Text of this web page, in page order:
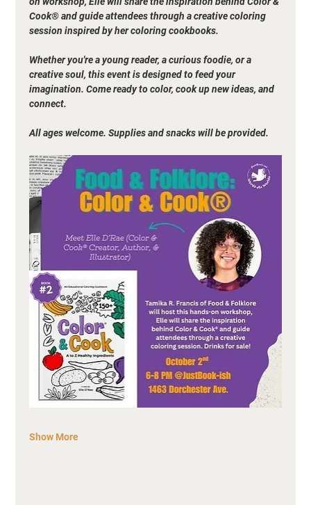
Cook® and guide attendees through a creative coloring
session inspired by her coloring cookbooks.
Whether you're a young reader, a curious foodie, or a
creative soul, this event is designed to feed your
imagination. Come ready to color, cook up new ideas, and
connect.
All ages welcome. Supplies and snacks will be provided.
Show More